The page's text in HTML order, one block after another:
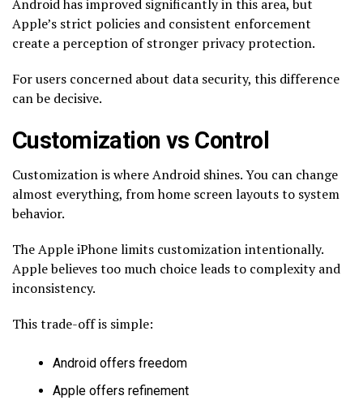
Android has improved significantly in this area, but
Apple’s strict policies and consistent enforcement
create a perception of stronger privacy protection.
For users concerned about data security, this difference
can be decisive.
Customization vs Control
Customization is where Android shines. You can change
almost everything, from home screen layouts to system
behavior.
The Apple iPhone limits customization intentionally.
Apple believes too much choice leads to complexity and
inconsistency.
This trade-off is simple:
Android offers freedom
Apple offers refinement